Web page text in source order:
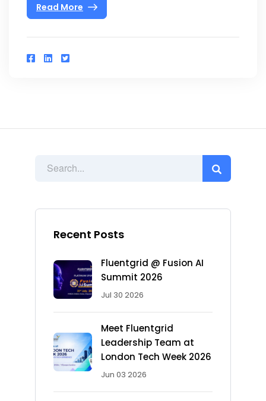
Recent Posts
Fluentgrid @ Fusion AI
Summit 2026
Jul 30 2026
Meet Fluentgrid
Leadership Team at
London Tech Week 2026
Jun 03 2026
Read More